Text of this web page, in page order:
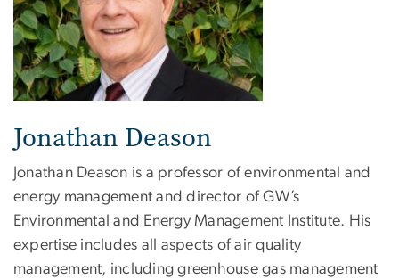
Jonathan Deason
Jonathan Deason is a professor of environmental and
energy management and director of GW’s
Environmental and Energy Management Institute. His
expertise includes all aspects of air quality
management, including greenhouse gas management